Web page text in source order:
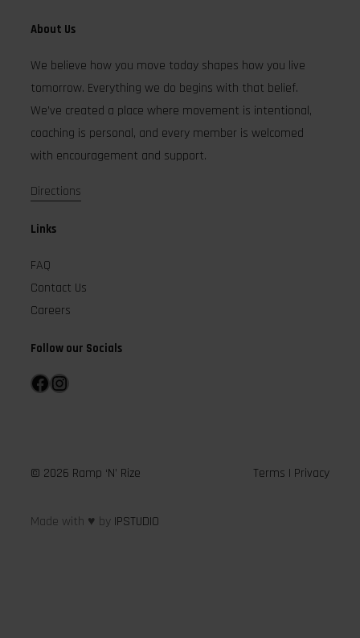
About Us
We believe how you move today shapes how you live
tomorrow. Everything we do begins with that belief.
We’ve created a place where movement is intentional,
coaching is personal, and every member is welcomed
with encouragement and support.
Directions
Links
FAQ
Contact Us
Careers
Follow our Socials
Facebook Instagram
© 2026 Ramp ‘N’ Rize Terms | Privacy
Made with ♥ by IPSTUDIO